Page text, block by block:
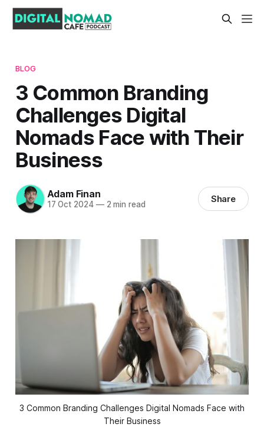
BLOG
3 Common Branding
Challenges Digital
Nomads Face with Their
Business
Adam Finan
17 Oct 2024 —2 min read Share
3 Common Branding Challenges Digital Nomads Face with
Their Business